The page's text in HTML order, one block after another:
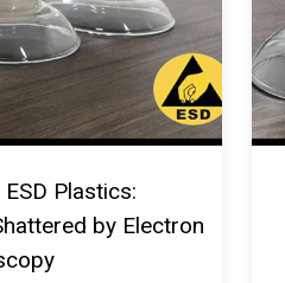
Plastics:
by Electron